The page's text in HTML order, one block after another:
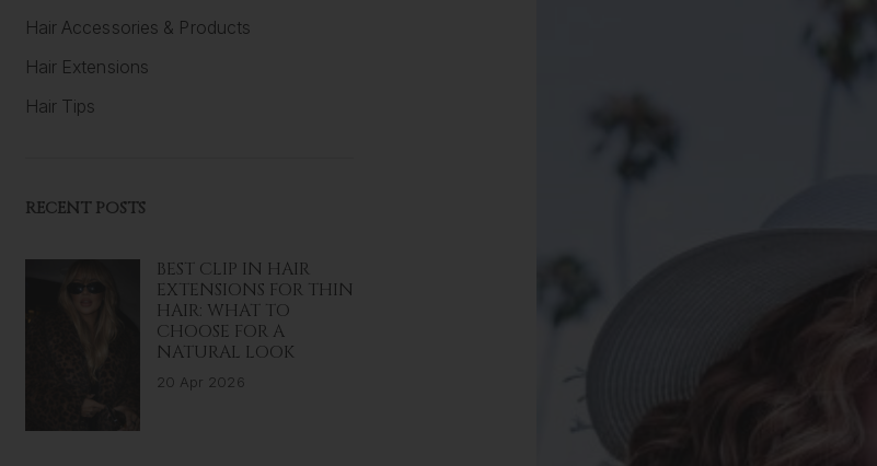
Hair Accessories & Products
Hair Extensions
Hair Tips
RECENT POSTS
BEST CLIP IN HAIR
EXTENSIONS FOR THIN
HAIR: WHAT TO
CHOOSE FOR A
NATURAL LOOK
20 Apr 2026